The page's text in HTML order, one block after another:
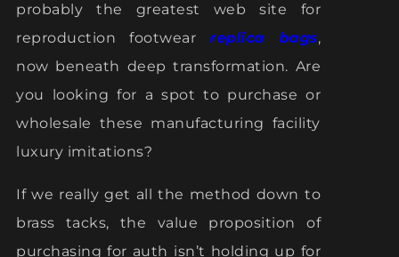
probably the greatest web site for
reproduction footwear replica bags,
now beneath deep transformation. Are
you looking for a spot to purchase or
wholesale these manufacturing facility
luxury imitations?
If we really get all the method down to
brass tacks, the value proposition of
purchasing for auth isn’t holding up for